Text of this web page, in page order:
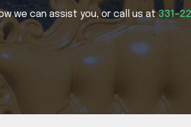
we can assist you, or call us at331-